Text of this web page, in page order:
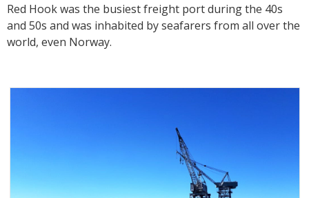
Red Hook was the busiest freight port during the 40s
and 50s and was inhabited by seafarers from all over the
world, even Norway.